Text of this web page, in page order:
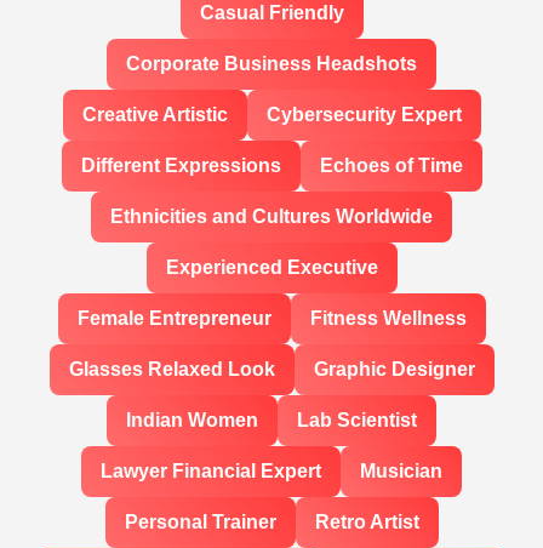
Casual Friendly
Corporate Business Headshots
Creative Artistic Cybersecurity Expert
Different Expressions Echoes of Time
Ethnicities and Cultures Worldwide
Experienced Executive
Female Entrepreneur Fitness Wellness
Glasses Relaxed Look Graphic Designer
Indian Women Lab Scientist
Lawyer Financial Expert Musician
Personal Trainer Retro Artist